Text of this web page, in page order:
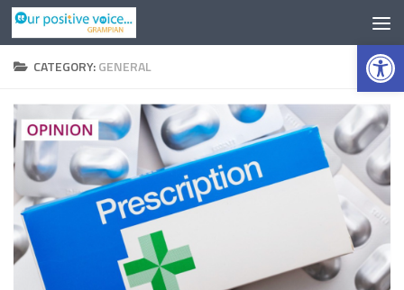
CATEGORY:GENERAL